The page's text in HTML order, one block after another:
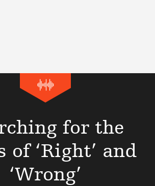
for the
of ‘Right’ and
‘Wrong’